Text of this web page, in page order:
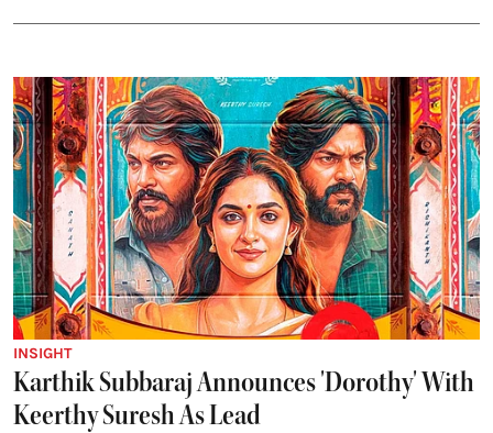
INSIGHT
Karthik Subbaraj Announces 'Dorothy' With
Keerthy Suresh As Lead